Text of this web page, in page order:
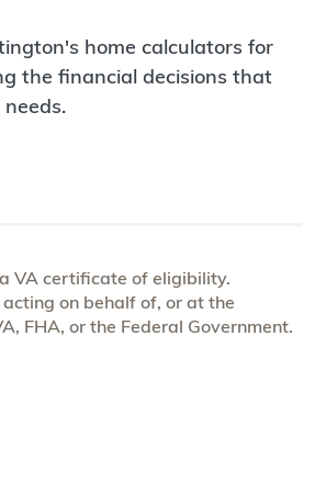
home calculators for
the financial decisions that
VA certificate of eligibility.
on behalf of, or at the
FHA, or the Federal Government.